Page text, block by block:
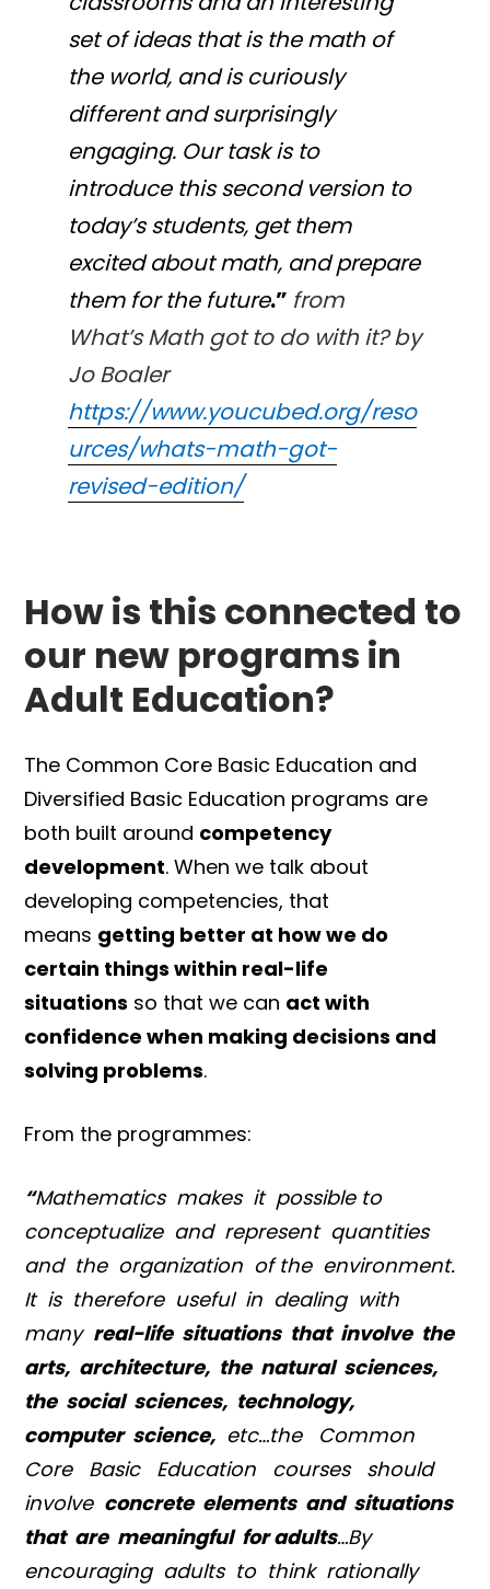
set of ideas that is the math of
the world, and is curiously
different and surprisingly
engaging. Our task is to
introduce this second version to
today’s students, get them
excited about math, and prepare
them for the future.” from
What’s Math got to do with it? by
Jo Boaler
https://www.youcubed.org/reso
urces/whats-math-got-
revised-edition/
How is this connected to
our new programs in
Adult Education?
The Common Core Basic Education and
Diversified Basic Education programs are
both built around competency
development. When we talk about
developing competencies, that
means getting better at how we do
certain things within real-life
situations so that we can act with
confidence when making decisions and
solving problems.
From the programmes:
“Mathematics makes it possible to
conceptualize and represent quantities
and the organization of the environment.
It is therefore useful in dealing with
many real-life situations that involve the
arts, architecture, the natural sciences,
the social sciences, technology,
computer science, etc…the Common
Core Basic Education courses should
involve concrete elements and situations
that are meaningful for adults…By
encouraging adults to think rationally